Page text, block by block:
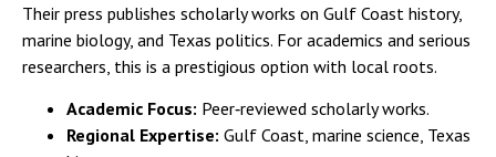
Their press publishes scholarly works on Gulf Coast history,
marine biology, and Texas politics. For academics and serious
researchers, this is a prestigious option with local roots.
Academic Focus: Peer‑reviewed scholarly works.
Regional Expertise: Gulf Coast, marine science, Texas